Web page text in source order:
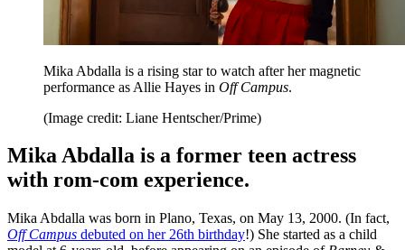
Mika Abdalla is a rising star to watch after her magnetic
performance as Allie Hayes in Off Campus.
(Image credit: Liane Hentscher/Prime)
Mika Abdalla is a former teen actress
with rom-com experience.
Mika Abdalla was born in Plano, Texas, on May 13, 2000. (In fact,
Off Campus debuted on her 26th birthday!) She started as a child